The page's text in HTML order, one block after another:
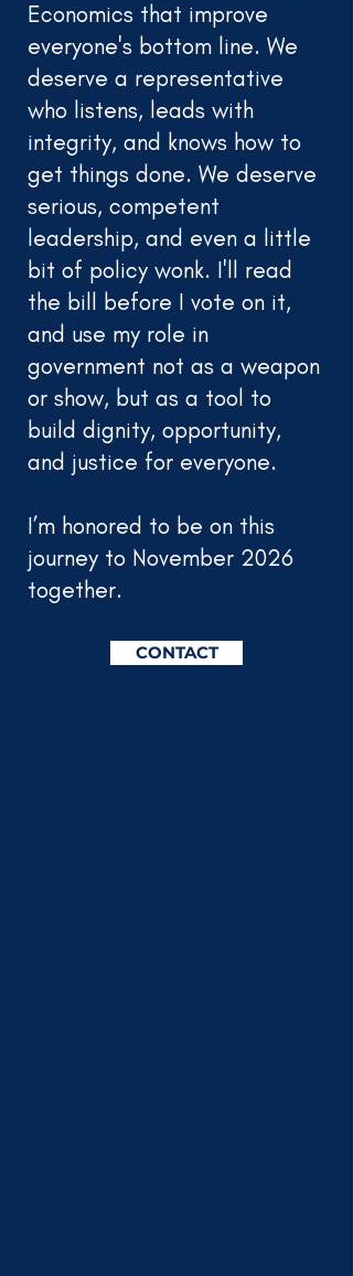
Economics that improve
everyone's bottom line. We
deserve a representative
who listens, leads with
integrity, and knows how to
get things done. We deserve
serious, competent
leadership, and even a little
bit of policy wonk. I'll read
the bill before I vote on it,
and use my role in
government not as a weapon
or show, but as a tool to
build dignity, opportunity,
and justice for everyone.
I’m honored to be on this
journey to November 2026
together.
CONTACT